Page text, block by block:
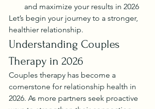
and maximize your results in 2026
Let’s begin your journey to a stronger,
healthier relationship.
Understanding Couples
Therapy in 2026
Couples therapy has become a
cornerstone for relationship health in
2026. As more partners seek proactive